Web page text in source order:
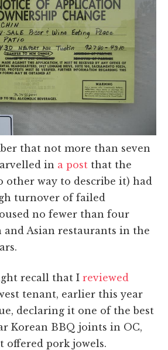
that not more than seven
in a post that the
other way to describe it) had
turnover of failed
no fewer than four
and Asian restaurants in the
recall that I reviewed
tenant, earlier this year
declaring it one of the best
Korean BBQ joints in OC,
offered pork jowels.